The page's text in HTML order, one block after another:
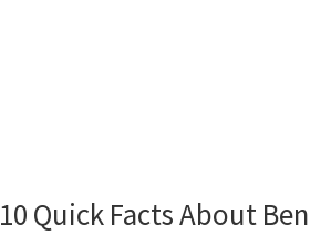
10 Quick Facts About